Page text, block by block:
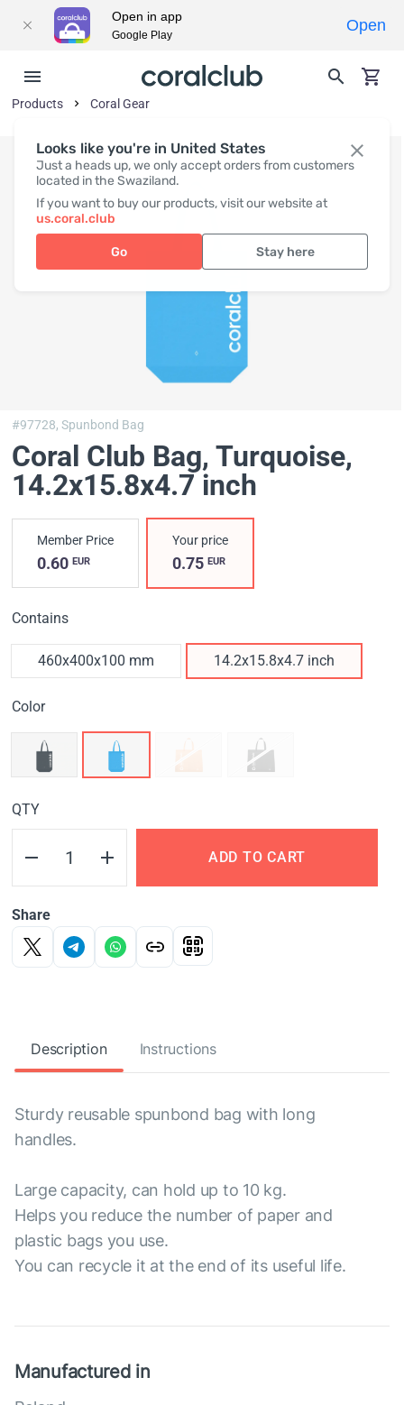
Looks like you're in United States
Just a heads up, we only accept orders from customers
located in the Swaziland.
If you want to buy our products, visit our website at
us.coral.club
Go Stay here
Products Coral Gear
#97728,Spunbond Bag
Coral Club Bag, Turquoise,
14.2x15.8x4.7 inch
Member Price
0.60 EUR
Your price
0.75EUR
Contains
460х400х100 mm 14.2x15.8x4.7 inch
Color
QTY
ADD TO CART
Share
Description Instructions
Sturdy reusable spunbond bag with long
handles.
Large capacity, can hold up to 10 kg.
Helps you reduce the number of paper and
plastic bags you use.
You can recycle it at the end of its useful life.
Manufactured in
Open in app
Google Play
Open